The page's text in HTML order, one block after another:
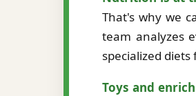
That's why we
team analyzes
specialized
Toys and